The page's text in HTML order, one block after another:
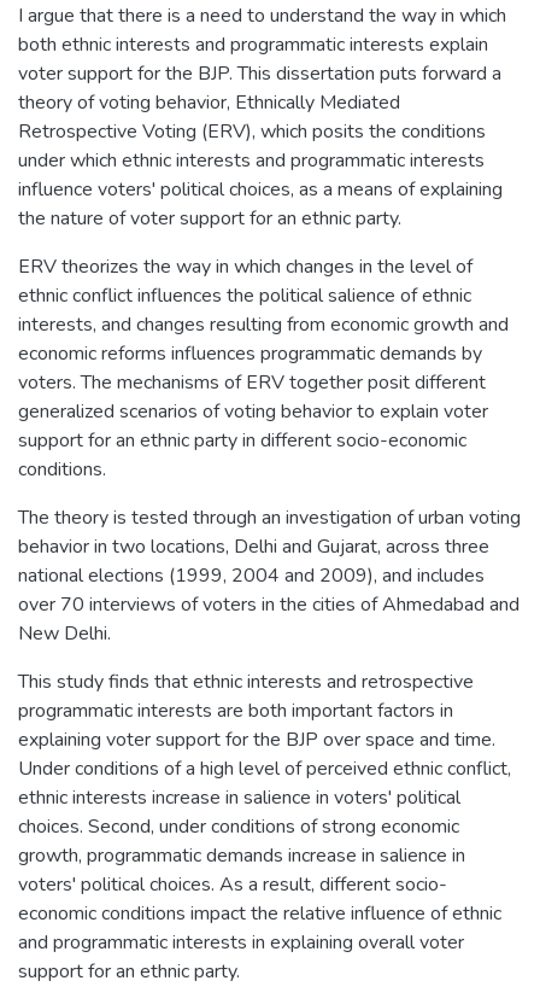
I argue that there is a need to understand the way in which
both ethnic interests and programmatic interests explain
voter support for the BJP. This dissertation puts forward a
theory of voting behavior, Ethnically Mediated
Retrospective Voting (ERV), which posits the conditions
under which ethnic interests and programmatic interests
influence voters' political choices, as a means of explaining
the nature of voter support for an ethnic party.
ERV theorizes the way in which changes in the level of
ethnic conflict influences the political salience of ethnic
interests, and changes resulting from economic growth and
economic reforms influences programmatic demands by
voters. The mechanisms of ERV together posit different
generalized scenarios of voting behavior to explain voter
support for an ethnic party in different socio-economic
conditions.
The theory is tested through an investigation of urban voting
behavior in two locations, Delhi and Gujarat, across three
national elections (1999, 2004 and 2009), and includes
over 70 interviews of voters in the cities of Ahmedabad and
New Delhi.
This study finds that ethnic interests and retrospective
programmatic interests are both important factors in
explaining voter support for the BJP over space and time.
Under conditions of a high level of perceived ethnic conflict,
ethnic interests increase in salience in voters' political
choices. Second, under conditions of strong economic
growth, programmatic demands increase in salience in
voters' political choices. As a result, different socio-
economic conditions impact the relative influence of ethnic
and programmatic interests in explaining overall voter
support for an ethnic party.